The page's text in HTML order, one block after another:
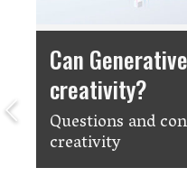
Can
creativity?
Questions and
creativity